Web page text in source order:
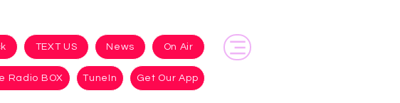
TEXT US News On Air
Radio BOX TuneIn Get Our App